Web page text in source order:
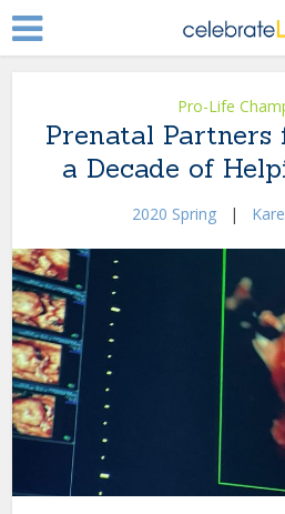
Pro-Life
Prenatal Partners
a Decade of
2020 Spring|